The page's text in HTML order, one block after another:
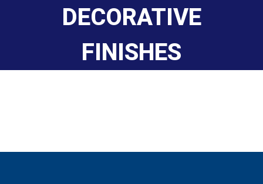
DECORATIVE
FINISHES